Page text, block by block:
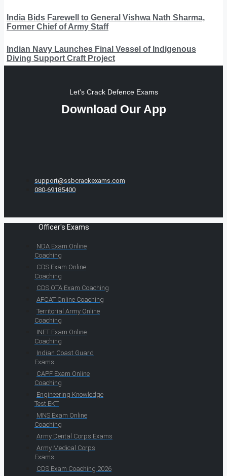
India Bids Farewell to General Vishwa Nath Sharma,
Former Chief of Army Staff
Indian Navy Launches Final Vessel of Indigenous
Diving Support Craft Project
Let's Crack Defence Exams
Download Our App
support@ssbcrackexams.com
080-69185400
Officer's Exams
NDA Exam Online
Coaching
CDS Exam Online
Coaching
CDS OTA Exam Coaching
AFCAT Online Coaching
Territorial Army Online
Coaching
INET Exam Online
Coaching
Indian Coast Guard
Exams
CAPF Exam Online
Coaching
Engineering Knowledge
Test EKT
MNS Exam Online
Coaching
Army Dental Corps Exams
Army Medical Corps
Exams
CDS Exam Coaching 2026